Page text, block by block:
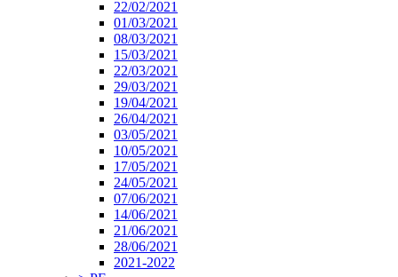
22/02/2021
01/03/2021
08/03/2021
15/03/2021
22/03/2021
29/03/2021
19/04/2021
26/04/2021
03/05/2021
10/05/2021
17/05/2021
24/05/2021
07/06/2021
14/06/2021
21/06/2021
28/06/2021
2021-2022